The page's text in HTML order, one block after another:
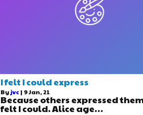
I felt I could express
By jvc | 9Jan, 21
Because others expressed
felt I could. Alice age…